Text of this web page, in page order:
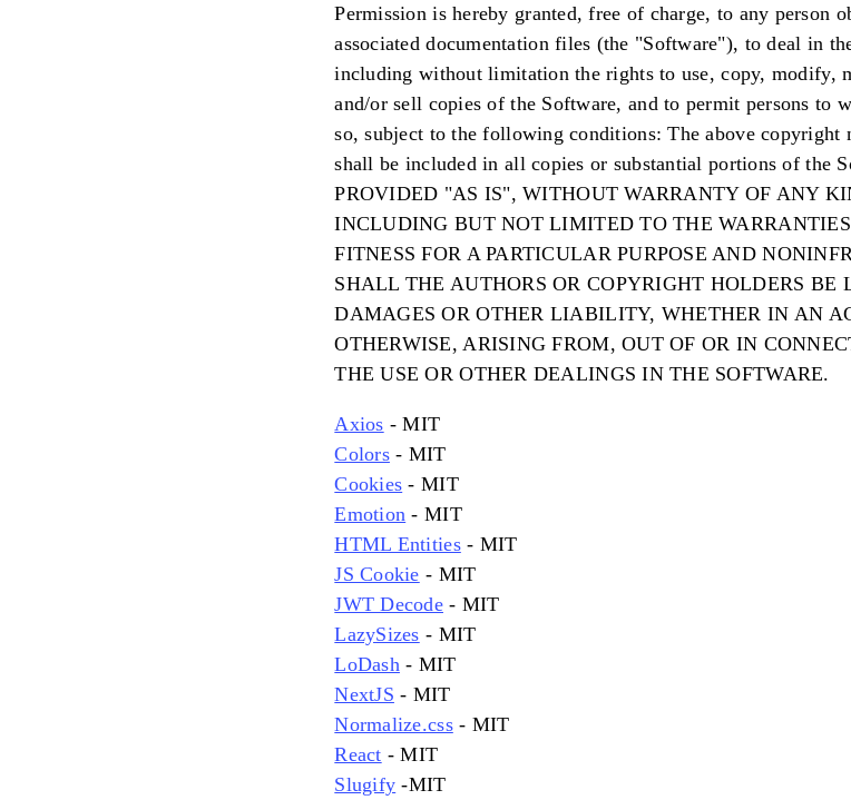
Permission is hereby granted, free of charge, to any person
associated documentation files (the "Software"), to deal in
including without limitation the rights to use, copy, modify,
and/or sell copies of the Software, and to permit persons to
so, subject to the following conditions: The above copyright
shall be included in all copies or substantial portions of the
PROVIDED "AS IS", WITHOUT WARRANTY OF ANY
INCLUDING BUT NOT LIMITED TO THE
FITNESS FOR A PARTICULAR PURPOSE AND
SHALL THE AUTHORS OR COPYRIGHT HOLDERS
DAMAGES OR OTHER LIABILITY, WHETHER IN AN
OTHERWISE, ARISING FROM, OUT OF OR IN
THE USE OR OTHER DEALINGS IN THE SOFTWARE.
Axios - MIT
Colors- MIT
Cookies - MIT
Emotion - MIT
HTML Entities- MIT
JS Cookie - MIT
JWT Decode - MIT
LazySizes - MIT
LoDash - MIT
NextJS - MIT
Normalize.css- MIT
React - MIT
Slugify -MIT